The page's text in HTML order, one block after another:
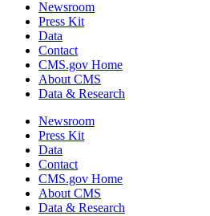
Newsroom
Press Kit
Data
Contact
CMS.gov Home
About CMS
Data & Research
Newsroom
Press Kit
Data
Contact
CMS.gov Home
About CMS
Data & Research